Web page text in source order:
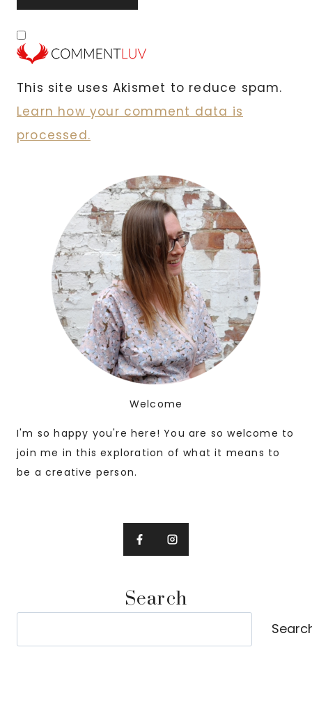
This site uses Akismet to reduce spam.
Learn how your comment data is
processed.
Welcome
I'm so happy you're here! You are so welcome to
join me in this exploration of what it means to
be a creative person.
Search